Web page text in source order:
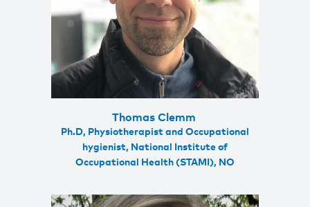
Thomas Clemm
Ph.D, Physiotherapist and Occupational
hygienist, National Institute of
Occupational Health (STAMI), NO